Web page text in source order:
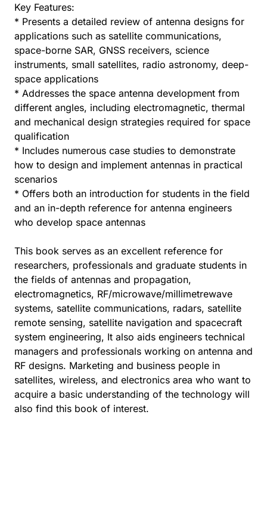
Key Features:
* Presents a detailed review of antenna designs for
applications such as satellite communications,
space-borne SAR, GNSS receivers, science
instruments, small satellites, radio astronomy, deep-
space applications
* Addresses the space antenna development from
different angles, including electromagnetic, thermal
and mechanical design strategies required for space
qualification
* Includes numerous case studies to demonstrate
how to design and implement antennas in practical
scenarios
* Offers both an introduction for students in the field
and an in-depth reference for antenna engineers
who develop space antennas
This book serves as an excellent reference for
researchers, professionals and graduate students in
the fields of antennas and propagation,
electromagnetics, RF/microwave/millimetrewave
systems, satellite communications, radars, satellite
remote sensing, satellite navigation and spacecraft
system engineering, It also aids engineers technical
managers and professionals working on antenna and
RF designs. Marketing and business people in
satellites, wireless, and electronics area who want to
acquire a basic understanding of the technology will
also find this book of interest.